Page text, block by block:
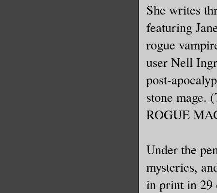
She writes
featuring
rogue
user Nell
post-
stone mage.
ROGUE
Under the
mysteries,
in print in 29